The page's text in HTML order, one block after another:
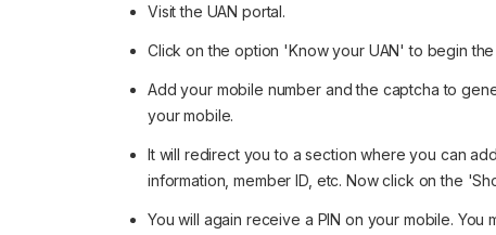
Visit the UAN portal.
Click on the option 'Know your UAN' to begin
Add your mobile number and the captcha to
your mobile.
It will redirect you to a section where you can
information, member ID, etc. Now click on the
You will again receive a PIN on your mobile.